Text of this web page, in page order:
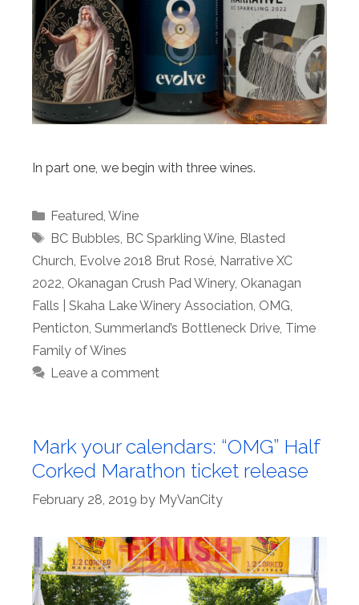
In part one, we begin with three wines.
Categories
Featured Wine
Tags
BC Bubbles BC Sparkling Wine, Blasted
Church Evolve 2018 Brut Rosé Narrative XC
2022 Okanagan Crush Pad Winery, Okanagan
Falls | Skaha Lake Winery Association OMG
Penticton Summerland’s Bottleneck Drive Time
Family of Wines
Leave a comment
Mark your calendars: “OMG” Half
Corked Marathon ticket release
February 28, 2019 by MyVanCity